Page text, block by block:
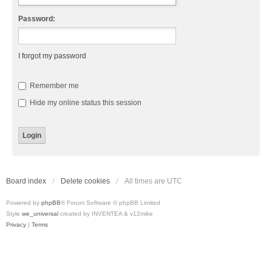
Password:
I forgot my password
Remember me
Hide my online status this session
Board index Delete cookies All times are UTC
Powered by phpBB® Forum Software © phpBB Limited
Style we_universal created by INVENTEA & v12mike
Privacy | Terms